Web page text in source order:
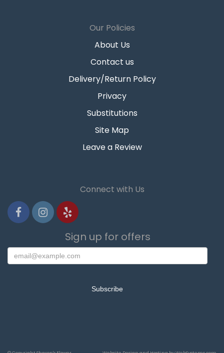
Our Policies
About Us
Contact us
Delivery/Return Policy
Privacy
Substitutions
Site Map
Leave a Review
Connect with Us
Sign up for offers